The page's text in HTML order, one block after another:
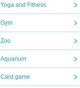
Yoga and Fitness
Gym
Zoo
Aquarium
Card game